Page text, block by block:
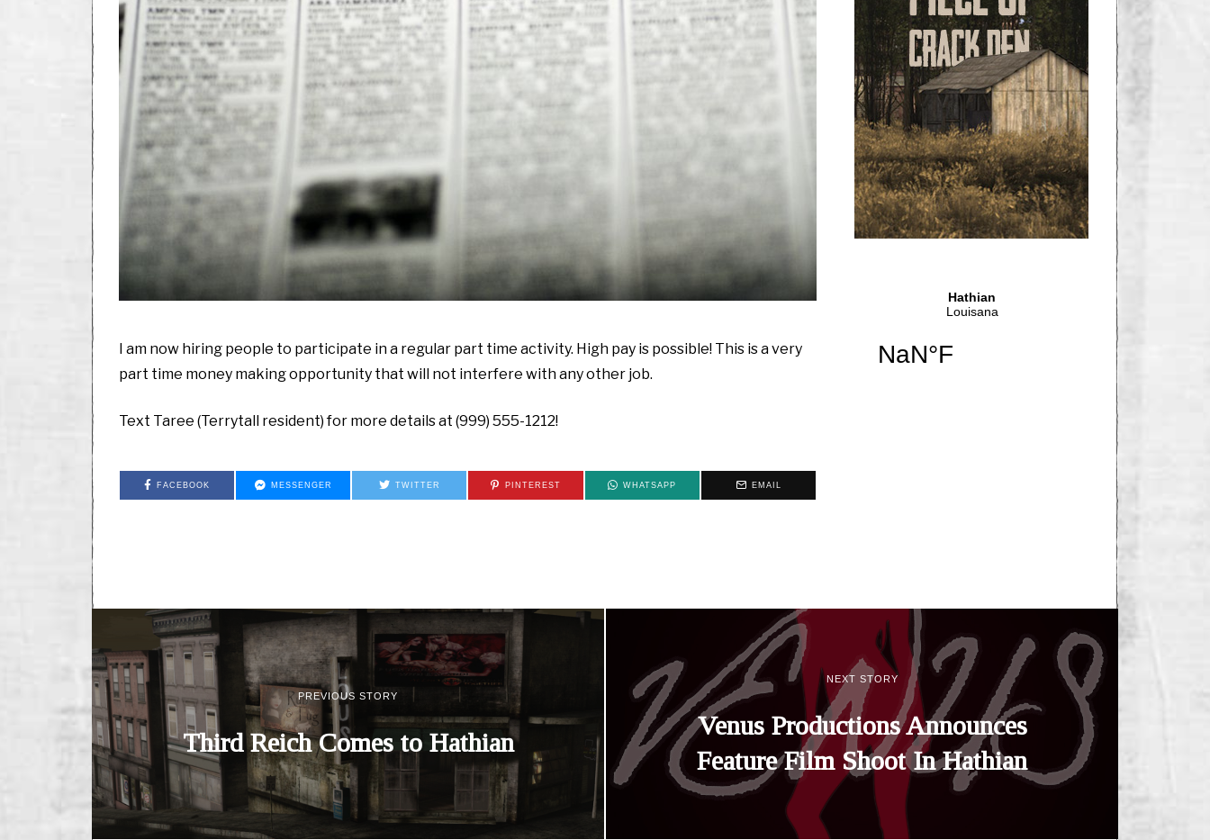
I am now hiring people to participate in a regular part time activity. High pay is possible! This is a very
part time money making opportunity that will not interfere with any other job.
Text Taree (Terrytall resident) for more details at (999) 555-1212!
FACEBOOK MESSENGER TWITTER PINTEREST WHATSAPP EMAIL
PREVIOUS STORY
Third Reich Comes to Hathian
NEXT STORY
Venus Productions Announces
Feature Film Shoot In Hathian